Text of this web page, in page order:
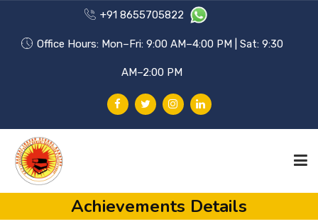
+91 8655705822
Office Hours: Mon–Fri: 9:00 AM–4:00 PM | Sat: 9:30
AM–2:00 PM
HOME Achievements Details